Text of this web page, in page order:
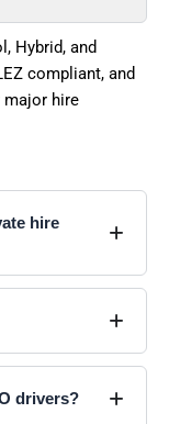
Hybrid, and
compliant, and
major hire
hire
drivers?